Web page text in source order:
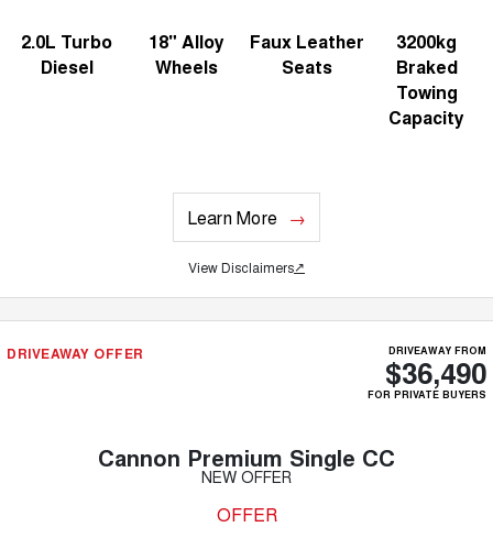
2.0L Turbo
Diesel
18" Alloy
Wheels
Faux Leather
Seats
3200kg
Braked
Towing
Capacity
Learn More
View Disclaimers↗
DRIVEAWAY OFFER DRIVEAWAY FROM
$36,490
FOR PRIVATE BUYERS
Cannon Premium Single CC
NEW OFFER
OFFER